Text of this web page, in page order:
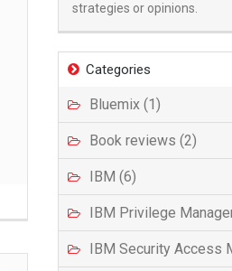
strategies or opinions.
Categories
Bluemix (1)
Book reviews (2)
IBM (6)
IBM Privilege
IBM Security Access